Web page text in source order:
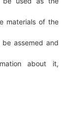
materials of the
assemed and
about it,